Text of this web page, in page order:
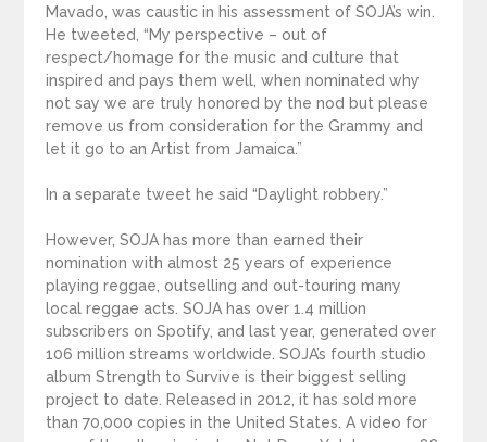
Mavado, was caustic in his assessment of SOJA’s win.
He tweeted, “My perspective – out of
respect/homage for the music and culture that
inspired and pays them well, when nominated why
not say we are truly honored by the nod but please
remove us from consideration for the Grammy and
let it go to an Artist from Jamaica.”
In a separate tweet he said “Daylight robbery.”
However, SOJA has more than earned their
nomination with almost 25 years of experience
playing reggae, outselling and out-touring many
local reggae acts. SOJA has over 1.4 million
subscribers on Spotify, and last year, generated over
106 million streams worldwide. SOJA’s fourth studio
album Strength to Survive is their biggest selling
project to date. Released in 2012, it has sold more
than 70,000 copies in the United States. A video for